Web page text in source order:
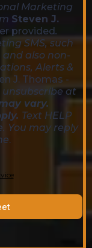
Marketing
Steven J.
provided.
SMS, such
and also non-
Alerts &
J. Thomas -
unsubscribe at
vary.
Text HELP
You may reply
.